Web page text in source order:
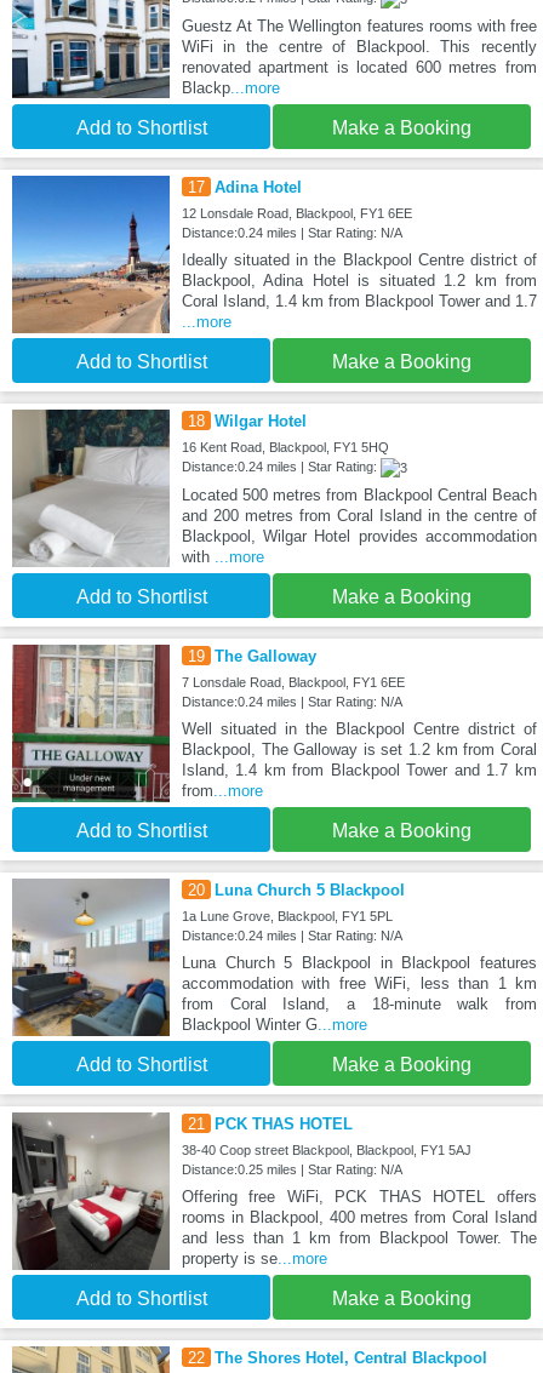
Guestz At The Wellington features rooms with free
WiFi in the centre of Blackpool. This recently
renovated apartment is located 600 metres from
Blackp...more
Add to Shortlist Make a Booking
17 Adina Hotel
12 Lonsdale Road, Blackpool, FY1 6EE
Distance:0.24 miles | Star Rating: N/A
Ideally situated in the Blackpool Centre district of
Blackpool, Adina Hotel is situated 1.2 km from
Coral Island, 1.4 km from Blackpool Tower and 1.7
...more
Add to Shortlist Make a Booking
18 Wilgar Hotel
16 Kent Road, Blackpool, FY1 5HQ
Distance:0.24 miles | Star Rating:
Located 500 metres from Blackpool Central Beach
and 200 metres from Coral Island in the centre of
Blackpool, Wilgar Hotel provides accommodation
with
...more
Add to Shortlist Make a Booking
19 The Galloway
7 Lonsdale Road, Blackpool, FY1 6EE
Distance:0.24 miles | Star Rating: N/A
Well situated in the Blackpool Centre district of
Blackpool, The Galloway is set 1.2 km from Coral
Island, 1.4 km from Blackpool Tower and 1.7 km
from ...more
Add to Shortlist Make a Booking
20 Luna Church 5 Blackpool
1a Lune Grove, Blackpool, FY1 5PL
Distance:0.24 miles | Star Rating: N/A
Luna Church 5 Blackpool in Blackpool features
accommodation with free WiFi, less than 1 km
from Coral Island, a 18-minute walk from
Blackpool Winter G...more
Add to Shortlist Make a Booking
21 PCK THAS HOTEL
38-40 Coop street Blackpool, Blackpool, FY1 5AJ
Distance:0.25 miles | Star Rating: N/A
Offering free WiFi, PCK THAS HOTEL offers
rooms in Blackpool, 400 metres from Coral Island
and less than 1 km from Blackpool Tower. The
property is se...more
Add to Shortlist Make a Booking
22 The Shores Hotel, Central Blackpool